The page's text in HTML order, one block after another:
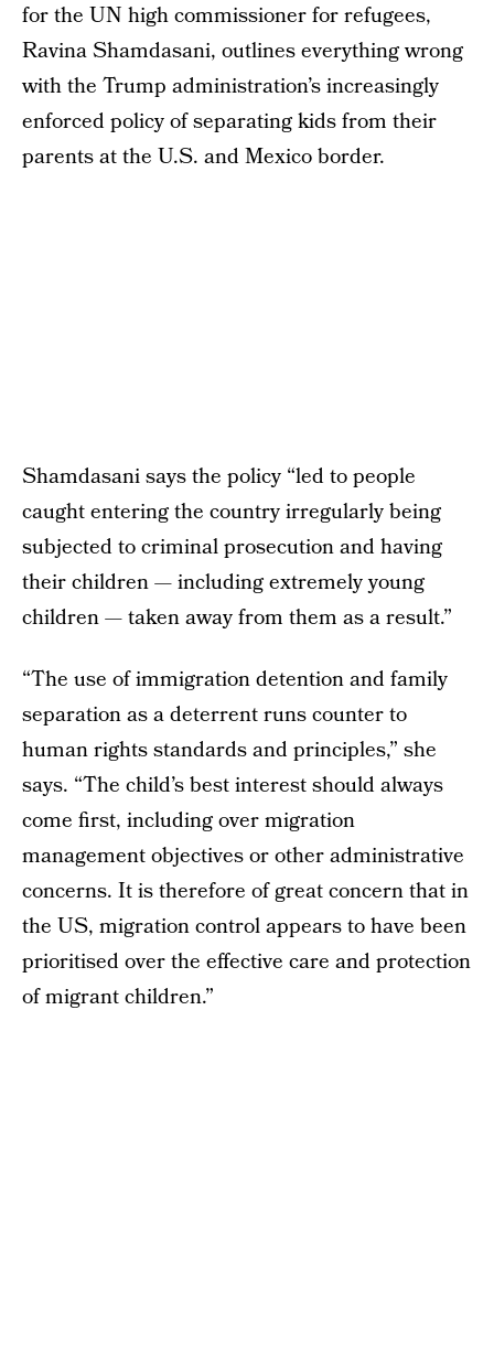
for the UN high commissioner for refugees,
Ravina Shamdasani, outlines everything wrong
with the Trump administration’s increasingly
enforced policy of separating kids from their
parents at the U.S. and Mexico border.
Shamdasani says the policy “led to people
caught entering the country irregularly being
subjected to criminal prosecution and having
their children — including extremely young
children — taken away from them as a result.”
“The use of immigration detention and family
separation as a deterrent runs counter to
human rights standards and principles,” she
says. “The child’s best interest should always
come first, including over migration
management objectives or other administrative
concerns. It is therefore of great concern that in
the US, migration control appears to have been
prioritised over the effective care and protection
of migrant children.”